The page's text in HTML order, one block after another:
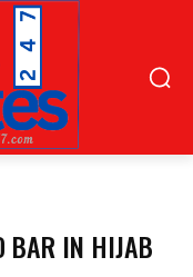
BAR IN HIJAB